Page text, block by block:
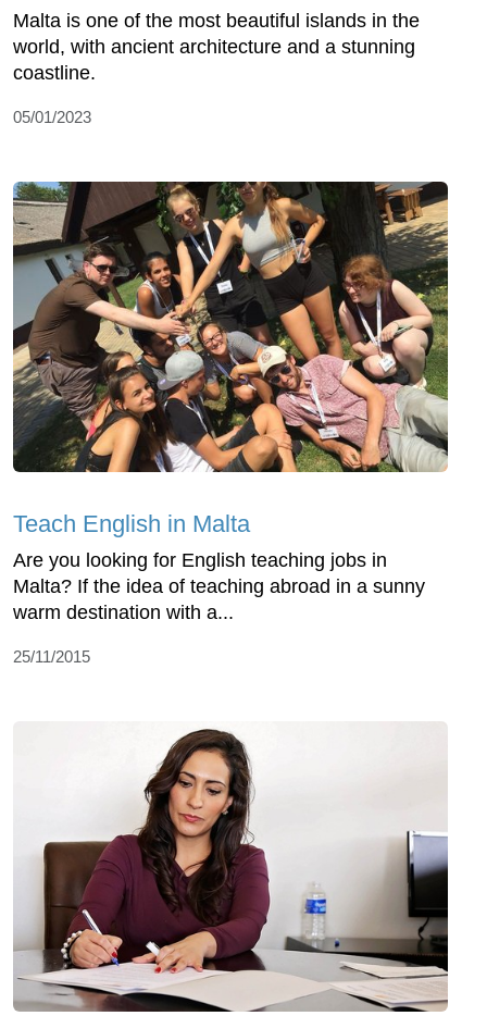
Malta is one of the most beautiful islands in the
world, with ancient architecture and a stunning
coastline.
05/01/2023
Teach English in Malta
Are you looking for English teaching jobs in
Malta? If the idea of teaching abroad in a sunny
warm destination with a...
25/11/2015